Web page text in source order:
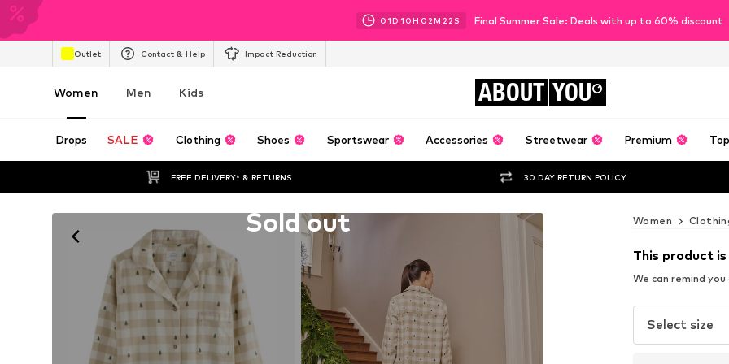
01D 10H 02M 20 S Final Summer Sale: Deals with up to 60% discount
Outlet Contact & Help Impact Reduction
Women Men Kids ABOUT YOU
Drops SALE Clothing Shoes Sportswear Accessories Streetwear Premium
FREE DELIVERY* & RETURNS 30 DAY RETURN POLICY
Sold out Women
This product
We can remind
Select size